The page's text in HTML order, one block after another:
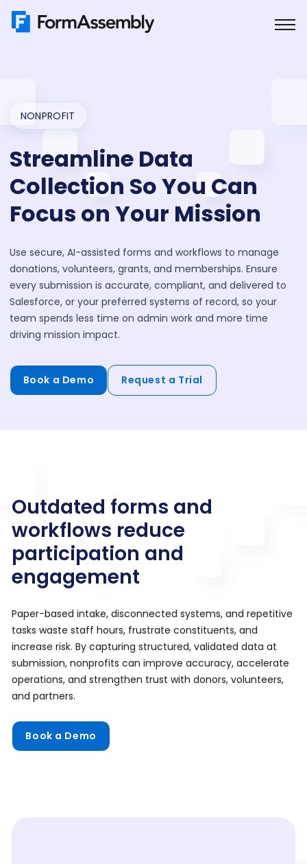
Skip
NONPROFIT
Streamline Data
Collection So You Can
Focus on Your Mission
Use secure, AI-assisted forms and workflows to manage
donations, volunteers, grants, and memberships. Ensure
every submission is accurate, compliant, and delivered to
Salesforce, or your preferred systems of record, so your
team spends less time on admin work and more time
driving mission impact.
Book a Demo Request a Trial
Outdated forms and
workflows reduce
participation and
engagement
Paper-based intake, disconnected systems, and repetitive
tasks waste staff hours, frustrate constituents, and
increase risk. By capturing structured, validated data at
submission, nonprofits can improve accuracy, accelerate
operations, and strengthen trust with donors, volunteers,
and partners.
Book a Demo